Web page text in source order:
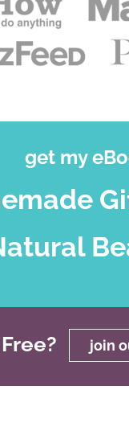
get my
join